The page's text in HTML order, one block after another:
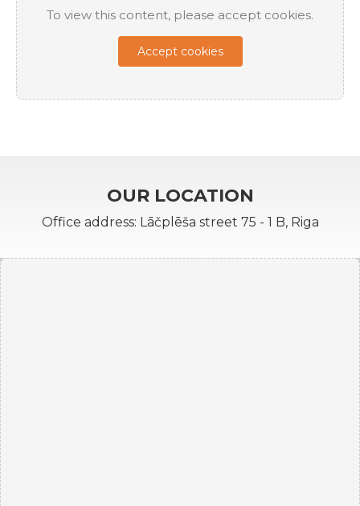
To view this content, please accept cookies.
Accept cookies
OUR LOCATION
Office address: Lāčplēša street 75 - 1 B, Riga